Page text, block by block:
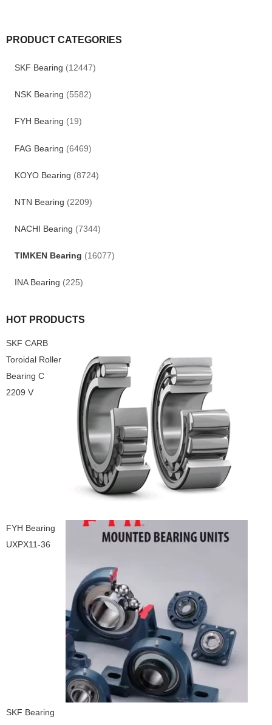
PRODUCT CATEGORIES
SKF Bearing (12447)
NSK Bearing (5582)
FYH Bearing (19)
FAG Bearing (6469)
KOYO Bearing (8724)
NTN Bearing (2209)
NACHI Bearing (7344)
TIMKEN Bearing (16077)
INA Bearing (225)
HOT PRODUCTS
SKF CARB
Toroidal Roller
Bearing C
2209 V
FYH Bearing
UXPX11-36
SKF Bearing